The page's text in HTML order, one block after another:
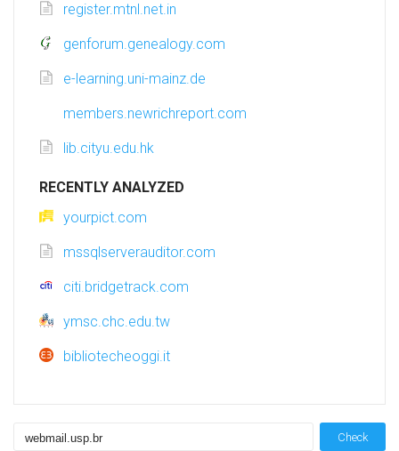
register.mtnl.net.in
genforum.genealogy.com
e-learning.uni-mainz.de
members.newrichreport.com
lib.cityu.edu.hk
RECENTLY ANALYZED
yourpict.com
mssqlserverauditor.com
citi.bridgetrack.com
ymsc.chc.edu.tw
bibliotecheoggi.it
Check